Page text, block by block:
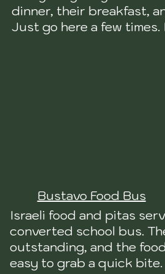
dinner, their breakfast,
Just go here a few times.
Bustavo Food Bus
Israeli food and pitas
converted school bus.
outstanding, and the
easy to grab a quick bite.